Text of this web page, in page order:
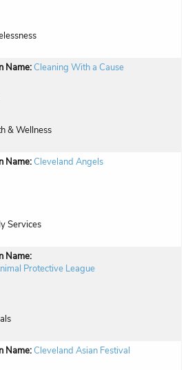
Name:Cleaning With a Cause
& Wellness
Name:Cleveland Angels
Services
Name:
Protective League
Name:Cleveland Asian Festival